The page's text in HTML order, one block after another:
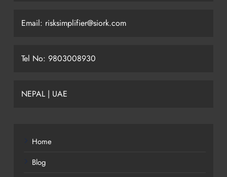
Email: risksimplifier@siork.com
Tel No: 9803008930
NEPAL | UAE
Home
Blog